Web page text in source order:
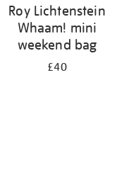
Roy Lichtenstein
Whaam! mini
weekend bag
£40